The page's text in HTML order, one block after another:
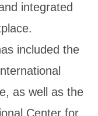
integrated
included the
as well as the
Center for